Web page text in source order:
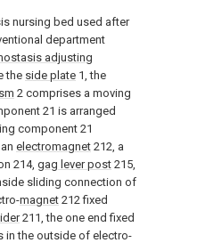
nursing bed used after
department
adjusting
the side plate 1, the
2 comprises a moving
21 is arranged
component 21
electromagnet 212, a
214, gag lever post 215,
sliding connection of
magnet 212 fixed
211, the one end fixed
in the outside of electro-